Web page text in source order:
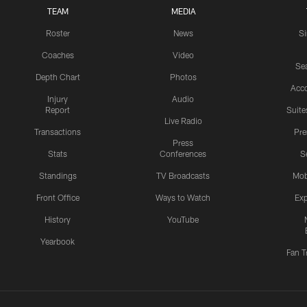
TEAM
Roster
Coaches
Depth Chart
Injury
Report
Transactions
Stats
Standings
Front Office
History
Yearbook
MEDIA
News
Video
Photos
Audio
Live Radio
Press
Conferences
TV Broadcasts
Ways to Watch
YouTube
Fan